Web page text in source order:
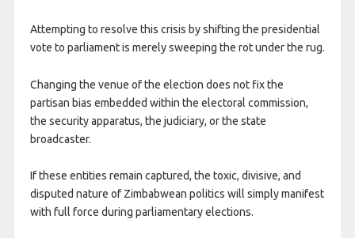
Attempting to resolve this crisis by shifting the presidential
vote to parliament is merely sweeping the rot under the rug.
Changing the venue of the election does not fix the
partisan bias embedded within the electoral commission,
the security apparatus, the judiciary, or the state
broadcaster.
If these entities remain captured, the toxic, divisive, and
disputed nature of Zimbabwean politics will simply manifest
with full force during parliamentary elections.